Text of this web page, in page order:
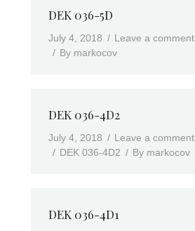
DEK 036-5D
July 4, 2018 Leave a comment
By markocov
DEK 036-4D2
July 4, 2018
Leave a comment
DEK 036-4D2
By markocov
DEK 036-4D1